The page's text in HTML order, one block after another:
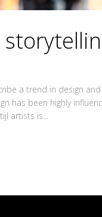
a trend in design
has been highly
artists is...